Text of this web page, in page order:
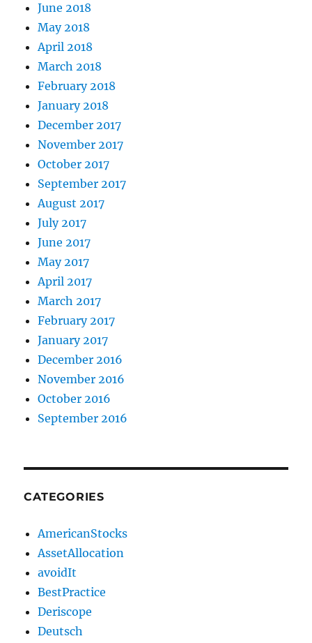
June 2018
May 2018
April 2018
March 2018
February 2018
January 2018
December 2017
November 2017
October 2017
September 2017
August 2017
July 2017
June 2017
May 2017
April 2017
March 2017
February 2017
January 2017
December 2016
November 2016
October 2016
September 2016
CATEGORIES
AmericanStocks
AssetAllocation
avoidIt
BestPractice
Deriscope
Deutsch